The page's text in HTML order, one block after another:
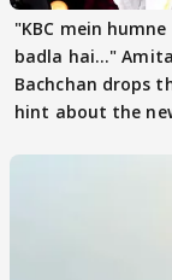
"KBC mein humne
badla hai..."
Bachchan drops
hint about the